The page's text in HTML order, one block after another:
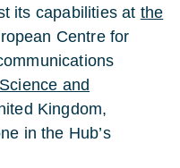
its capabilities at the
Centre for
and
Kingdom,
in the Hub’s